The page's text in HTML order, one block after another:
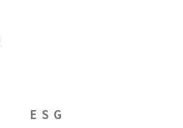
E S G